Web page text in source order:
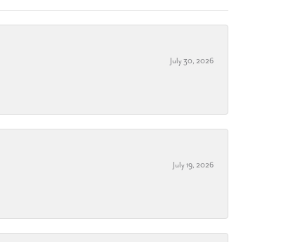
July 30, 2026
July 19, 2026